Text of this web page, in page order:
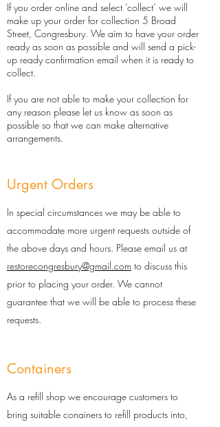
If you order online and select ‘collect’ we will
make up your order for collection 5 Broad
Street, Congresbury. We aim to have your order
ready as soon as possible and will send a pick-
up ready confirmation email when it is ready to
collect.​
If you are not able to make your collection for
any reason please let us know as soon as
possible so that we can make alternative
arrangements.
Urgent Orders
In special circumstances we may be able to
accommodate more urgent requests outside of
the above days and hours. Please email us at
restorecongresbury@gmail.com to discuss this
prior to placing your order. We cannot
guarantee that we will be able to process these
requests.
Containers
As a refill shop we encourage customers to
bring suitable conainers to refill products into,